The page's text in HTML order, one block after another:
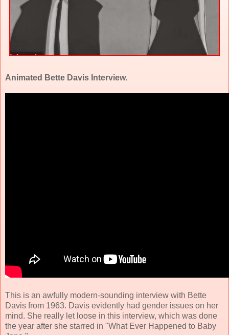
Animated Bette Davis Interview.
This is an awfully modern-sounding interview with Bette
Davis from 1963. Davis evidently had gender issues on her
mind. She really let loose in this interview, which was done
the year after she starred in "What Ever Happened to Baby